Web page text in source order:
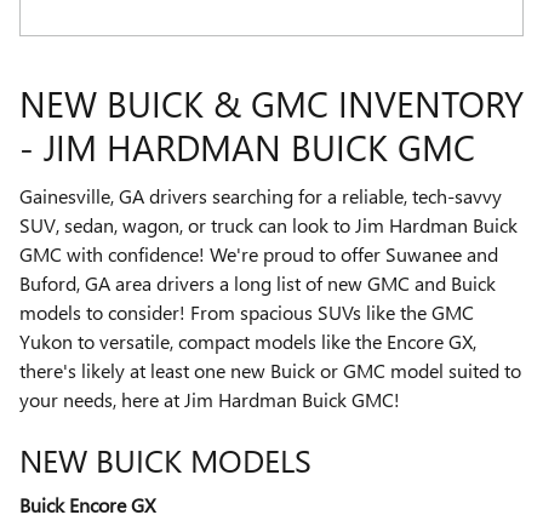
NEW BUICK & GMC INVENTORY
- JIM HARDMAN BUICK GMC
Gainesville, GA drivers searching for a reliable, tech-savvy
SUV, sedan, wagon, or truck can look to Jim Hardman Buick
GMC with confidence! We're proud to offer Suwanee and
Buford, GA area drivers a long list of new GMC and Buick
models to consider! From spacious SUVs like the GMC
Yukon to versatile, compact models like the Encore GX,
there's likely at least one new Buick or GMC model suited to
your needs, here at Jim Hardman Buick GMC!
NEW BUICK MODELS
Buick Encore GX